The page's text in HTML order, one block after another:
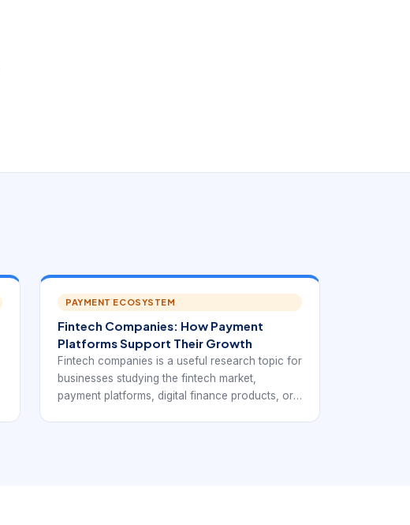
PAYMENT ECOSYSTEM
Fintech Companies: How Payment
Platforms Support Their Growth
Fintech companies is a useful research topic for
businesses studying the fintech market,
payment platforms, digital finance products, or